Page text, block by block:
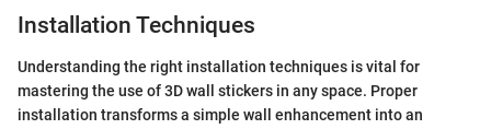
Installation Techniques
Understanding the right installation techniques is vital for
mastering the use of 3D wall stickers in any space. Proper
installation transforms a simple wall enhancement into an